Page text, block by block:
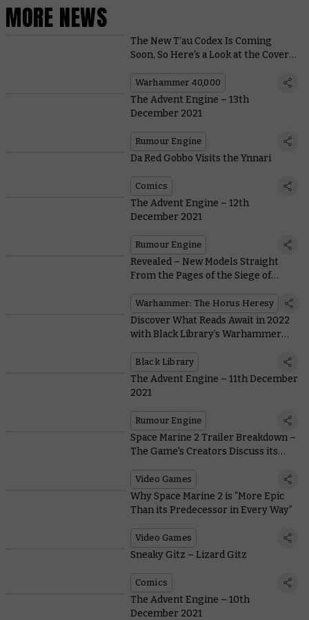
MORE NEWS
The New T’au Codex Is Coming
Soon, So Here's a Look at the Cover
Warhammer 40,000
The Advent Engine – 13th
December 2021
Rumour Engine
Da Red Gobbo Visits the Ynnari
Comics
The Advent Engine – 12th
December 2021
Rumour Engine
Revealed – New Models Straight
From the Pages of the Siege of
Warhammer: The Horus Heresy
Discover What Reads Await in 2022
with Black Library’s Warhammer
Black Library
The Advent Engine – 11th December
2021
Rumour Engine
Space Marine 2 Trailer Breakdown –
The Game's Creators Discuss its
Video Games
Why Space Marine 2 is “More Epic
Than its Predecessor in Every Way”
Video Games
Sneaky Gitz – Lizard Gitz
Comics
The Advent Engine – 10th
December 2021